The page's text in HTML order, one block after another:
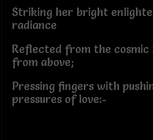
Striking her bright
radiance
Reflected from the cosmic
from above;
Pressing fingers with
pressures of love:-